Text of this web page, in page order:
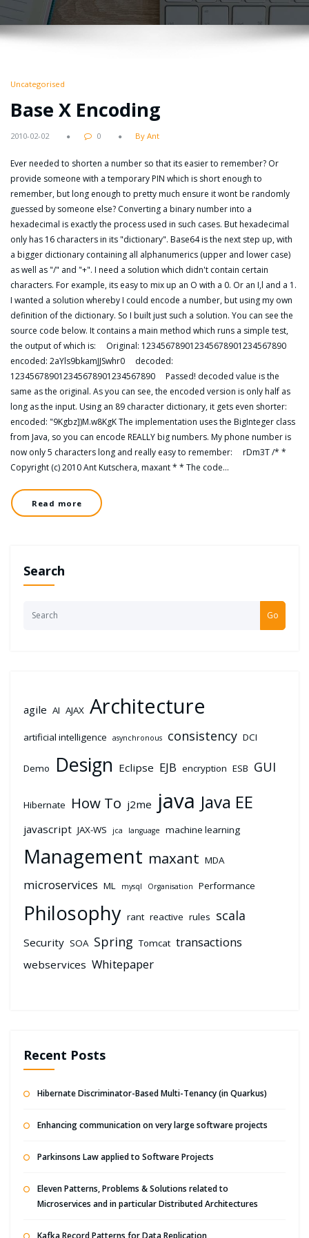
Uncategorised
Base X Encoding
2010-02-02 0 By Ant
Ever needed to shorten a number so that its easier to remember? Or
provide someone with a temporary PIN which is short enough to
remember, but long enough to pretty much ensure it wont be randomly
guessed by someone else? Converting a binary number into a
hexadecimal is exactly the process used in such cases. But hexadecimal
only has 16 characters in its "dictionary". Base64 is the next step up, with
a bigger dictionary containing all alphanumerics (upper and lower case)
as well as "/" and "+". I need a solution which didn't contain certain
characters. For example, its easy to mix up an O with a 0. Or an I,l and a 1.
I wanted a solution whereby I could encode a number, but using my own
definition of the dictionary. So I built just such a solution. You can see the
source code below. It contains a main method which runs a simple test,
the output of which is: Original: 123456789012345678901234567890
encoded: 2aYls9bkamJJSwhr0 decoded:
123456789012345678901234567890 Passed! decoded value is the
same as the original. As you can see, the encoded version is only half as
long as the input. Using an 89 character dictionary, it gets even shorter:
encoded: "9Kgbz])M.w8KgK The implementation uses the BigInteger class
from Java, so you can encode REALLY big numbers. My phone number is
now only 5 characters long and really easy to remember: rDm3T /* *
Copyright (c) 2010 Ant Kutschera, maxant * * The code…
Read more
Search
Go
agile AI AJAX Architecture
artificial intelligence asynchronous consistency DCI
Demo Design Eclipse EJB encryption ESB GUI
Hibernate How To j2me java Java EE
javascript JAX-WS jca language machine learning
Management maxant MDA
microservices ML mysql Organisation Performance
Philosophy rant reactive rules scala
Security SOA Spring Tomcat transactions
webservices Whitepaper
Recent Posts
Hibernate Discriminator-Based Multi-Tenancy (in Quarkus)
Enhancing communication on very large software projects
Parkinsons Law applied to Software Projects
Eleven Patterns, Problems & Solutions related to
Microservices and in particular Distributed Architectures
Kafka Record Patterns for Data Replication